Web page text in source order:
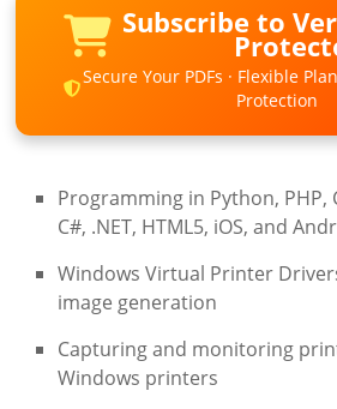
Subscribe to
Secure Your PDFs · Flexible
Protection
Programming in Python, PHP,
C#, .NET, HTML5, iOS, and
Windows Virtual Printer
image generation
Capturing and monitoring
Windows printers